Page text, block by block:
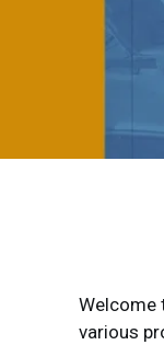
Welcome
various